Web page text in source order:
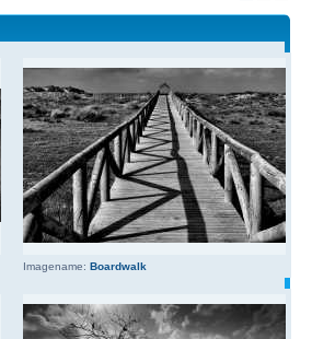
Imagename: Boardwalk